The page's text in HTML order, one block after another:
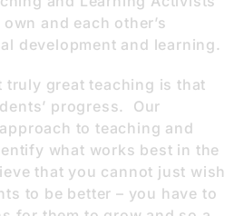
and each other’s
development and learning.
truly great teaching is that
progress. Our
to teaching and
what works best in the
that you cannot just wish
to be better – you have to